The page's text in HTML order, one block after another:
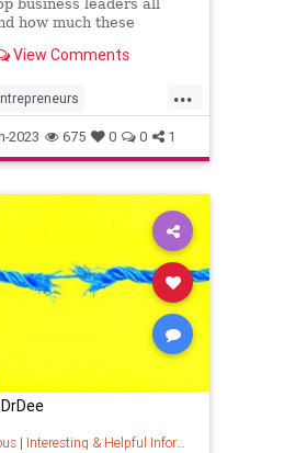
business leaders all
how much these
View Comments
...
Success
2023 675 0 0 1
DrDee
| Interesting & Helpful Information